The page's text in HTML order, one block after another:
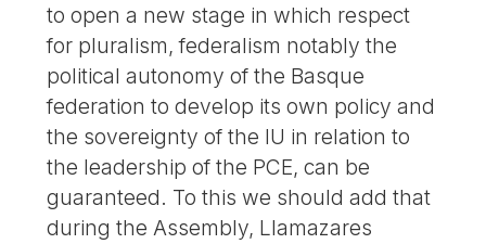
to open a new stage in which respect
for pluralism, federalism notably the
political autonomy of the Basque
federation to develop its own policy and
the sovereignty of the IU in relation to
the leadership of the PCE, can be
guaranteed. To this we should add that
during the Assembly, Llamazares